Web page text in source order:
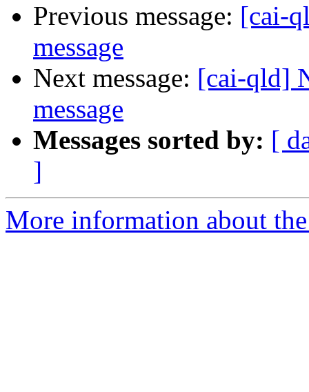
Previous message: [cai-
message
Next message: [cai-qld]
message
Messages sorted by: [
]
More information about